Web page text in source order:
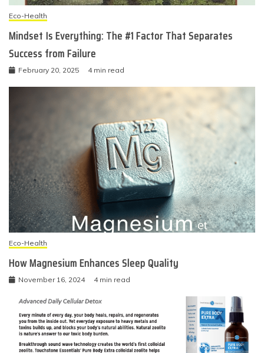
Eco-Health
Mindset Is Everything: The #1 Factor That Separates
Success from Failure
February 20, 2025 4 min read
Eco-Health
How Magnesium Enhances Sleep Quality
November 16, 2024 4 min read